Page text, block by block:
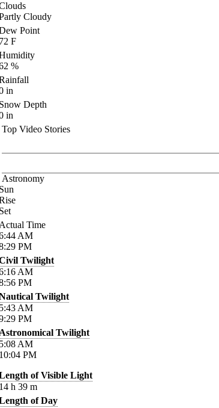
Cloudy
Point
F
%
in
Depth
in
Top Video Stories
Astronomy
Time
AM
PM
Twilight
AM
PM
Twilight
AM
PM
Twilight
AM
PM
of Visible Light
h 39 m
of Day